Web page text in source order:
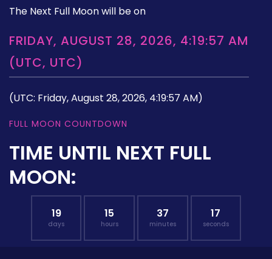
The Next Full Moon will be on
FRIDAY, AUGUST 28, 2026, 4:19:57 AM
(UTC, UTC)
(UTC: Friday, August 28, 2026, 4:19:57 AM)
FULL MOON COUNTDOWN
TIME UNTIL NEXT FULL
MOON:
19
days
15
hours
37
minutes
16
seconds